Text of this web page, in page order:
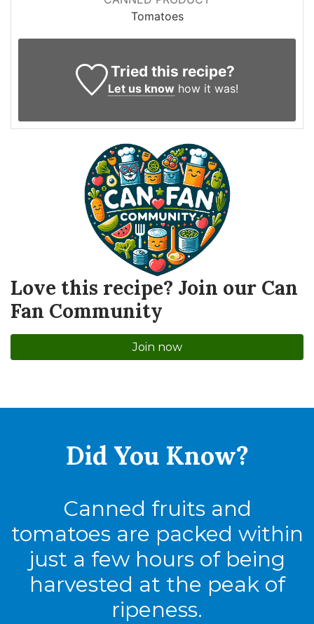
Tomatoes
Tried this recipe?
Let us know how it was!
Love this recipe? Join our Can
Fan Community
Join now
Did You Know?
Canned fruits and
tomatoes are packed within
just a few hours of being
harvested at the peak of
ripeness.